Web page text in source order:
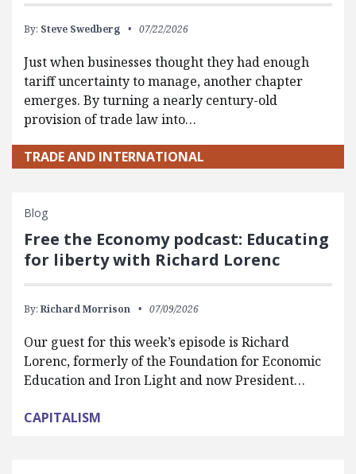
By: Steve Swedberg 07/22/2026
Just when businesses thought they had enough
tariff uncertainty to manage, another chapter
emerges. By turning a nearly century-old
provision of trade law into…
TRADE AND INTERNATIONAL
Blog
Free the Economy podcast: Educating
for liberty with Richard Lorenc
By: Richard Morrison 07/09/2026
Our guest for this week’s episode is Richard
Lorenc, formerly of the Foundation for Economic
Education and Iron Light and now President…
CAPITALISM